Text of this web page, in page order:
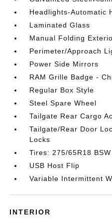
Headlights-Automatic
Laminated Glass
Manual Folding
Perimeter/Approach
Power Side Mirrors
RAM Grille Badge -
Regular Box Style
Steel Spare Wheel
Tailgate Rear Cargo
Tailgate/Rear Door
Locks
Tires: 275/65R18
USB Host Flip
Variable Intermittent
INTERIOR